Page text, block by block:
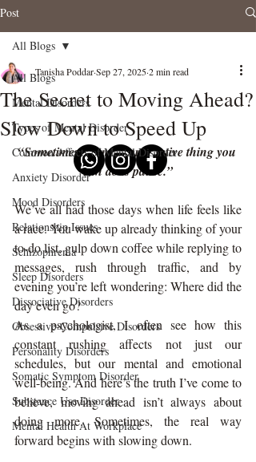
Post
All Blogs
Mental Disorders
Types of Mental Disorder
Common Affects of Mental Disorder
Anxiety Disorder
Mood Disorders
Relationship Issues
Schizophrenia
Sleep Disorders
Dissociative Disorders
Obsessive-Compulsive Disorders
Personality Disorders
Somatic Symptom Disorder
Substance Use Disorder
Mental Health At Workplace
All Blogs
The Secret to Moving Ahead?
Slow Down to Speed Up
Tanisha PoddarSep 27, 20252 min read
“Sometimes the most productive thing you
can do is pause.”
We’ve all had those days when life feels like
a race. You wake up already thinking of your
to-do list, gulp down coffee while replying to
messages, rush through traffic, and by
evening you’re left wondering: Where did the
day even go?
As a psychologist, I often see how this
constant rushing affects not just our
schedules, but our mental and emotional
well-being. And here’s the truth I’ve come to
believe, moving ahead isn’t always about
doing more. Sometimes, the real way
forward begins with slowing down.